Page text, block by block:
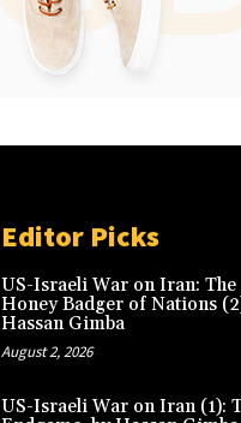
Editor Picks
US-Israeli War on Iran: The
Honey Badger of Nations
Hassan Gimba
August 2, 2026
US-Israeli War on Iran (1):